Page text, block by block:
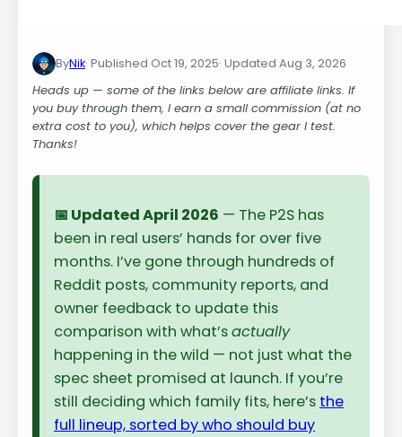
ByNik Oct 19, 2025
Aug 3, 2026
Heads up — some of the links below are affiliate links. If
you buy through them, I earn a small commission (at no
extra cost to you), which helps cover the gear I test.
Thanks!
📅 Updated April 2026 — The P2S has
been in real users’ hands for over five
months. I’ve gone through hundreds of
Reddit posts, community reports, and
owner feedback to update this
comparison with what’sactually
happening in the wild — not just what the
spec sheet promised at launch. If you’re
still deciding which family fits, here’s the
full lineup, sorted by who should buy